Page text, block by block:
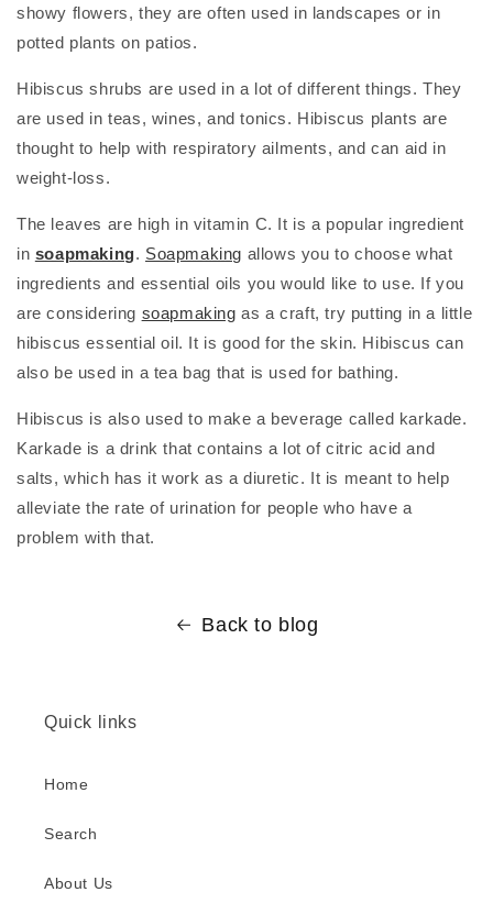
showy flowers, they are often used in landscapes or in
potted plants on patios.
Hibiscus shrubs are used in a lot of different things. They
are used in teas, wines, and tonics. Hibiscus plants are
thought to help with respiratory ailments, and can aid in
weight-loss.
The leaves are high in vitamin C. It is a popular ingredient
in soapmaking. Soapmaking allows you to choose what
ingredients and essential oils you would like to use. If you
are considering soapmaking as a craft, try putting in a little
hibiscus essential oil. It is good for the skin. Hibiscus can
also be used in a tea bag that is used for bathing.
Hibiscus is also used to make a beverage called karkade.
Karkade is a drink that contains a lot of citric acid and
salts, which has it work as a diuretic. It is meant to help
alleviate the rate of urination for people who have a
problem with that.
Back to blog
Quick links
Home
Search
About Us